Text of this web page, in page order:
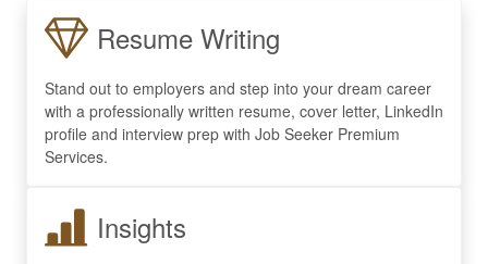
Resume Writing
Stand out to employers and step into your dream career
with a professionally written resume, cover letter, LinkedIn
profile and interview prep with Job Seeker Premium
Services.
Insights